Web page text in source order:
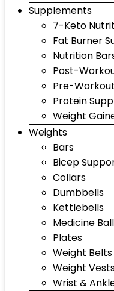
Supplements
7-Keto
Fat Burner
Nutrition
Post-
Pre-
Protein
Weight
Weights
Bars
Bicep
Collars
Dumbbells
Kettlebells
Medicine
Plates
Weight Belts
Weight
Wrist &